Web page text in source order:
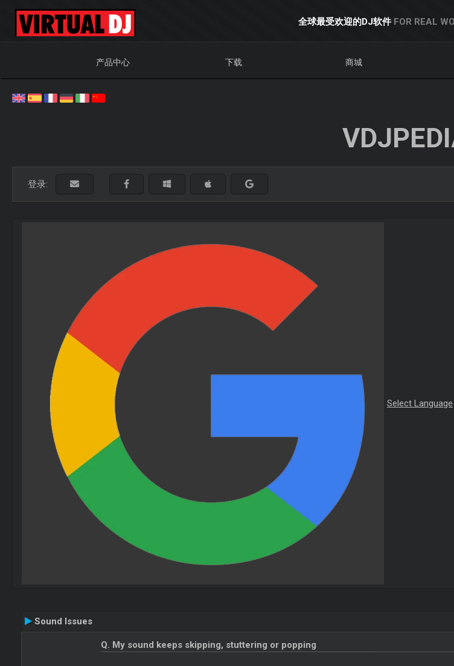
全球最受欢迎的DJ软件 FOR REAL
产品中心 下载 商城
登录:
Select Language
Sound Issues
Q. My sound keeps skipping, stuttering or popping